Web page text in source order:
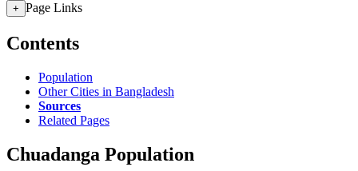
+ Page Links
Contents
Population
Other Cities in Bangladesh
Sources
Related Pages
Chuadanga Population